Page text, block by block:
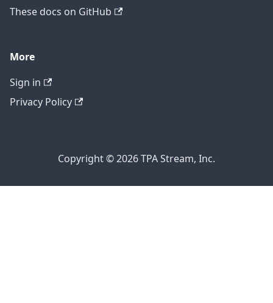
These docs on GitHub
More
Sign in
Privacy Policy
Copyright © 2026 TPA Stream, Inc.